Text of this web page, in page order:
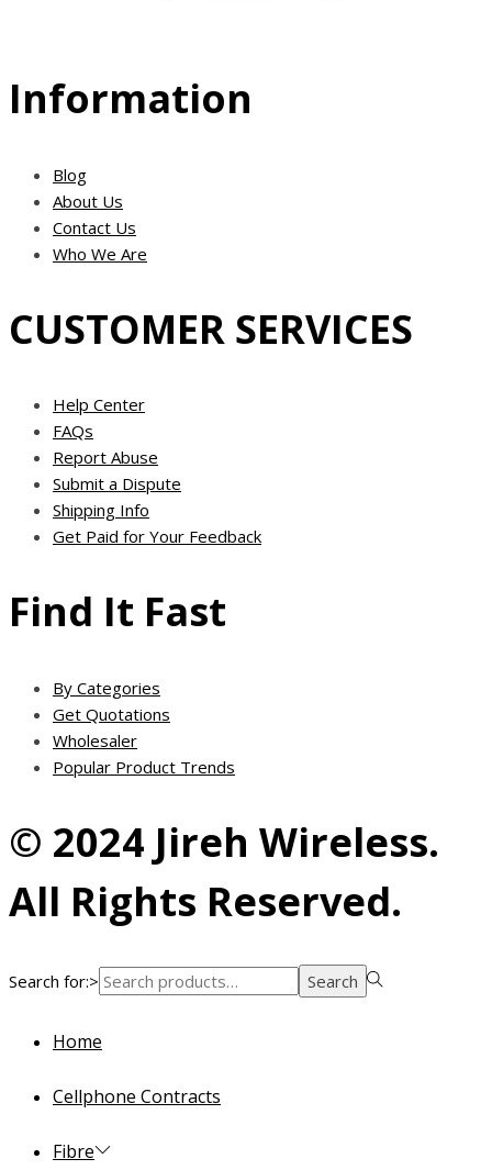
Information
Blog
About Us
Contact Us
Who We Are
CUSTOMER SERVICES
Help Center
FAQs
Report Abuse
Submit a Dispute
Shipping Info
Get Paid for Your Feedback
Find It Fast
By Categories
Get Quotations
Wholesaler
Popular Product Trends
© 2024 Jireh Wireless.
All Rights Reserved.
Search for:> Search
Home
Cellphone Contracts
Fibre